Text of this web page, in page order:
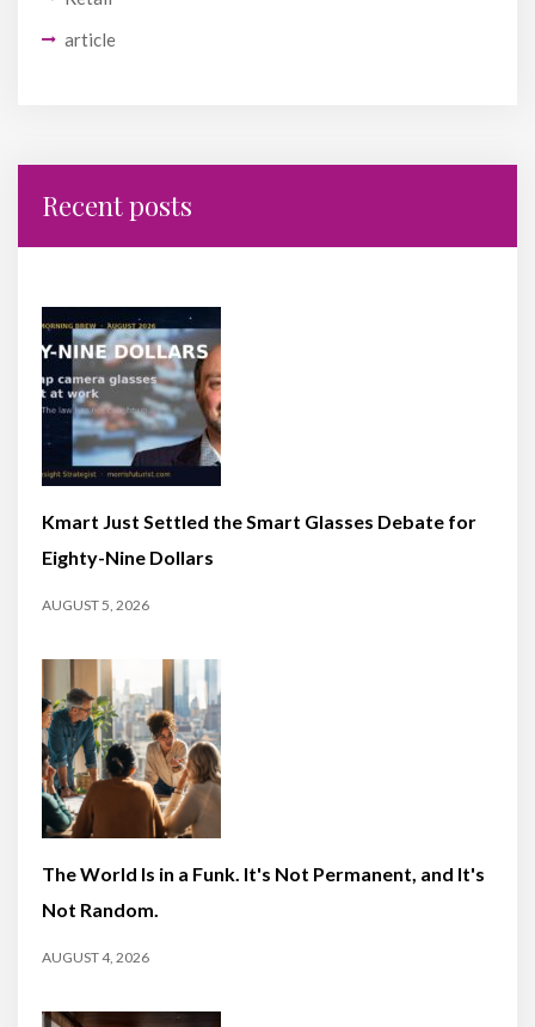
article
Recent posts
Kmart Just Settled the Smart Glasses Debate for
Eighty-Nine Dollars
AUGUST 5, 2026
The World Is in a Funk. It's Not Permanent, and It's
Not Random.
AUGUST 4, 2026